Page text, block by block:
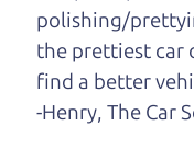
hard enough, you
this page. I'm not
if you can't find it,
Henry Leach,The
polishing/
the prettiest car
find a better
-Henry, The Car